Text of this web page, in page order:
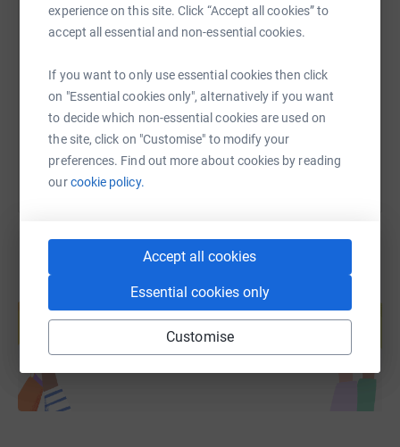
experience on this site. Click “Accept all cookies” to
accept all essential and non-essential cookies.
If you want to only use essential cookies then click
on "Essential cookies only", alternatively if you want
to decide which non-essential cookies are used on
the site, click on "Customise" to modify your
preferences. Find out more about cookies by reading
ourcookie policy.
Accept all cookies
Essential cookies only
Customise
SMS X Email TikTok QR code
https://www.justgiving.com/page/the-beacon-
Copy link
You can also help by sharing this link on:
Create your own fundraising page and
help support a cause
Start fundraising